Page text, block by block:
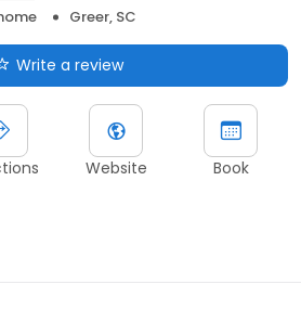
Greer, SC
Write a review
Website Book